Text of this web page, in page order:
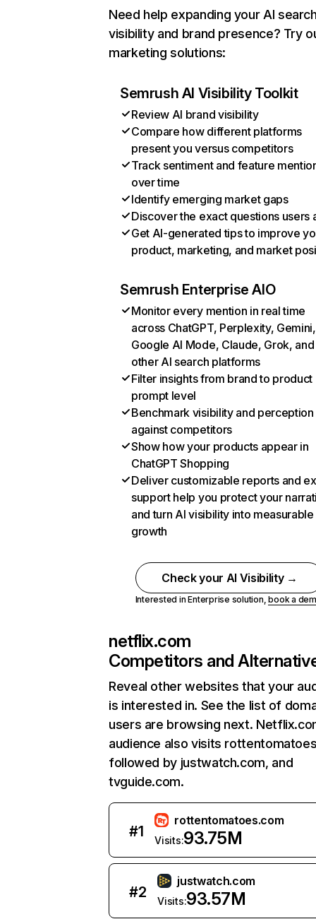
Need help expanding your AI
visibility and brand presence? Try
marketing solutions:
Semrush AI Visibility Toolkit
Review AI brand visibility
Compare how different platforms
present you versus competitors
Track sentiment and feature
over time
Identify emerging market gaps
Discover the exact questions users
Get AI-generated tips to improve
product, marketing, and market
Semrush Enterprise AIO
Monitor every mention in real time
across ChatGPT, Perplexity, Gemini,
Google AI Mode, Claude, Grok, and
other AI search platforms
Filter insights from brand to product
prompt level
Benchmark visibility and perception
against competitors
Show how your products appear in
ChatGPT Shopping
Deliver customizable reports and
support help you protect your
and turn AI visibility into measurable
growth
Check your AI Visibility →
Interested in Enterprise solution,book a
netflix.com
Competitors and
Reveal other websites that your
is interested in. See the list of
users are browsing next.
audience also visits
followed by justwatch.com, and
tvguide.com.
#1
rottentomatoes.com
Visits:93.75M
#2
justwatch.com
Visits:93.57M